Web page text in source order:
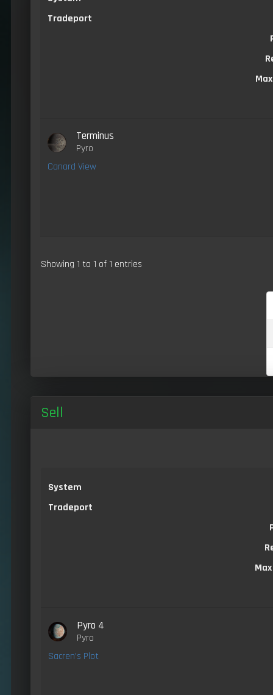
Tradeport
Terminus
Pyro
Canard View
Showing 1 to 1 of 1 entries
Sell
System
Tradeport
Pyro 4
Pyro
Sacren's Plot